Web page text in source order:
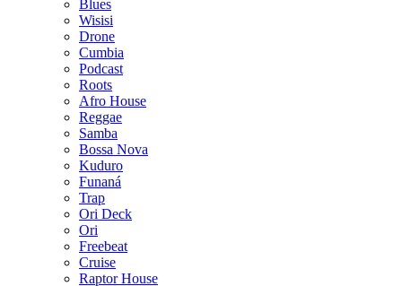
Blues
Wisisi
Drone
Cumbia
Podcast
Roots
Afro House
Reggae
Samba
Bossa Nova
Kuduro
Funaná
Trap
Ori Deck
Ori
Freebeat
Cruise
Raptor House